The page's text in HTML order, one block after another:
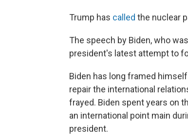
Trump has called the nuclear
The speech by Biden, who
president's latest attempt to
Biden has long framed
repair the international
frayed. Biden spent years on
an international point main
president.